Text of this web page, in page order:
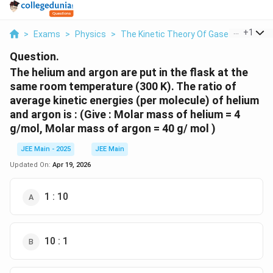
> Exams > Physics > The Kinetic Theory Of Gases The
+1
Question.
The helium and argon are put in the flask at the
same room temperature (300 K). The ratio of
average kinetic energies (per molecule) of helium
and argon is : (Give : Molar mass of helium = 4
g/mol, Molar mass of argon = 40 g/ mol )
JEE Main - 2025
JEE Main
Updated On: Apr 19, 2026
1 : 10
10 : 1